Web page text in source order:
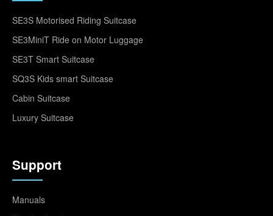
SE3S Motorised Riding Suitcase
SE3MiniT Ride on Motor Luggage
SE3T Smart Suitcase
SQ3S Kids smart Suitcase
Cabin Suitcase
Luxury Suitcase
Support
Manuals